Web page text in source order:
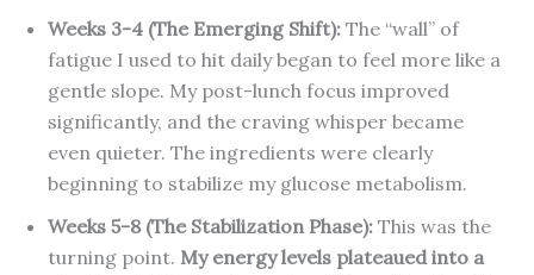
Weeks 3-4 (The Emerging Shift): The “wall” of
fatigue I used to hit daily began to feel more like a
gentle slope. My post-lunch focus improved
significantly, and the craving whisper became
even quieter. The ingredients were clearly
beginning to stabilize my glucose metabolism.
Weeks 5-8 (The Stabilization Phase): This was the
turning point. My energy levels plateaued into a